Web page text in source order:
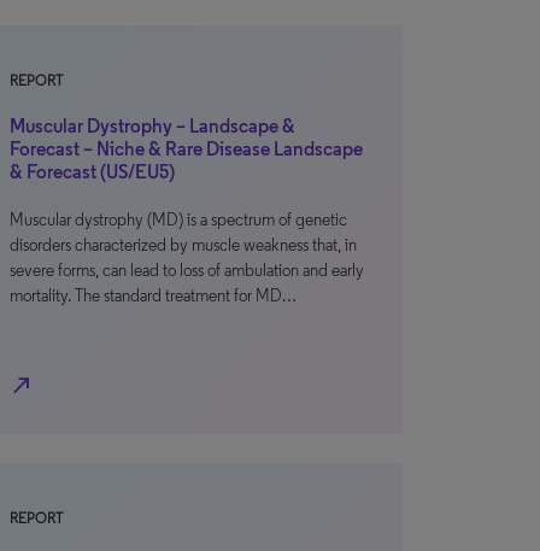
REPORT
Muscular Dystrophy – Landscape &
Forecast – Niche & Rare Disease Landscape
& Forecast (US/EU5)
Muscular dystrophy (MD) is a spectrum of genetic
disorders characterized by muscle weakness that, in
severe forms, can lead to loss of ambulation and early
mortality. The standard treatment for MD…
north_east
REPORT